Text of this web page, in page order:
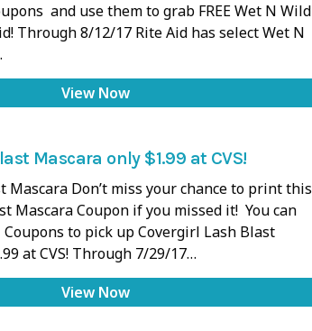
and use them to grab FREE Wet N Wild
Through 8/12/17 Rite Aid has select Wet N
View Now
Mascara only $1.99 at CVS!
Mascara Don’t miss your chance to print this
Mascara Coupon if you missed it! You can
to pick up Covergirl Lash Blast
at CVS! Through 7/29/17…
View Now